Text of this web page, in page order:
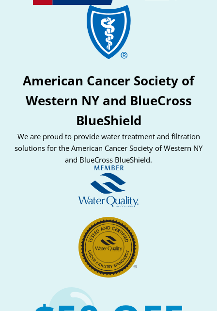
American Cancer Society of
Western NY and BlueCross
BlueShield
We are proud to provide water treatment and filtration
solutions for the American Cancer Society of Western NY
and BlueCross BlueShield.